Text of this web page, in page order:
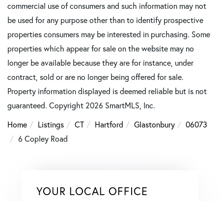
commercial use of consumers and such information may not
be used for any purpose other than to identify prospective
properties consumers may be interested in purchasing. Some
properties which appear for sale on the website may no
longer be available because they are for instance, under
contract, sold or are no longer being offered for sale.
Property information displayed is deemed reliable but is not
guaranteed. Copyright 2026 SmartMLS, Inc.
Home
Listings CT Hartford Glastonbury
06073
6 Copley Road
YOUR LOCAL OFFICE